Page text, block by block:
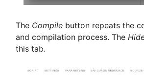
The Compile button repeats the
and compilation process. The
this tab.